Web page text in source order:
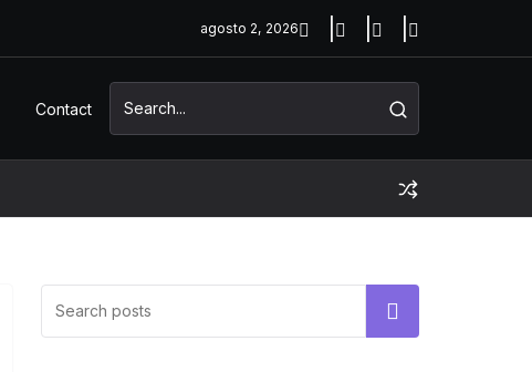
agosto 2, 2026
Contact
Buscar
Hello world!